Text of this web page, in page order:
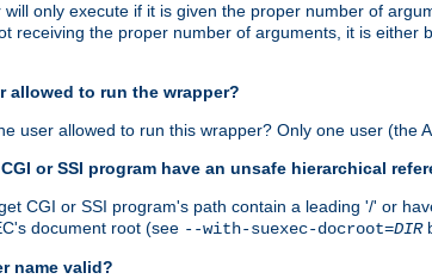
only execute if it is given the proper number of
receiving the proper number of arguments, it is either
allowed to run the wrapper?
user allowed to run this wrapper? Only one user (the
or SSI program have an unsafe hierarchical
CGI or SSI program's path contain a leading '/' or
document root (see --with-suexec-docroot=DIR
name valid?